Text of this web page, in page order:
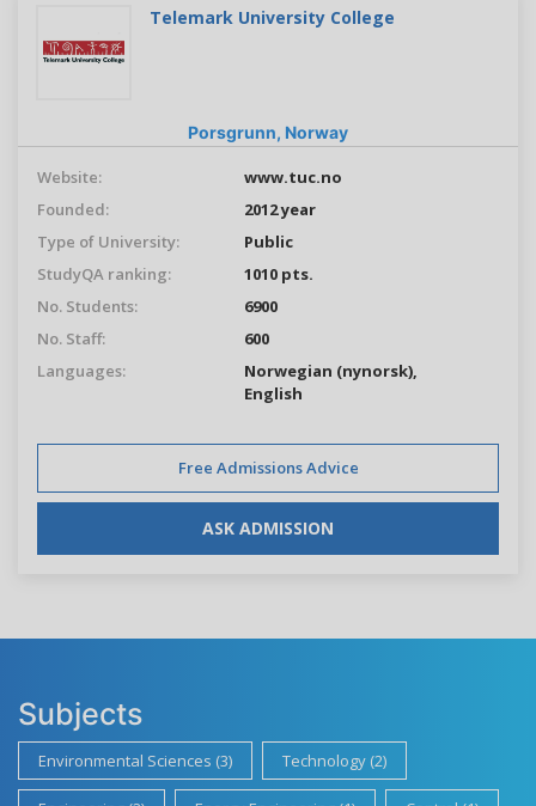
Telemark University College
Porsgrunn, Norway
Website:
www.tuc.no
Founded:
2012 year
Type of University:
Public
StudyQA ranking:
1010 pts.
No. Students:
6900
No. Staff:
600
Languages:
Norwegian (nynorsk),
English
Free Admissions Advice
ASK ADMISSION
Subjects
Environmental Sciences (3) Technology (2)